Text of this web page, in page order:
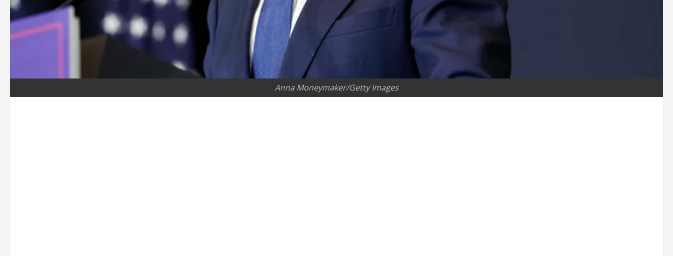
Anna Moneymaker/Getty Images